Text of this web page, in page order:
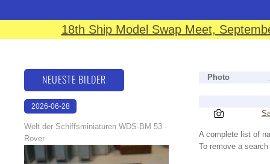
18th Ship Model Swap Meet,
Photo
A complete list of
To remove a
NEUESTE BILDER
2026-06-28
Welt der Schiffsminiaturen WDS-BM 53 -
Rover